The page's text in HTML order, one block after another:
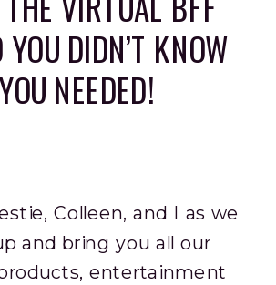
Colleen, and I as we
and bring you all our
entertainment
YOU DIDN’T KNOW
YOU NEEDED!